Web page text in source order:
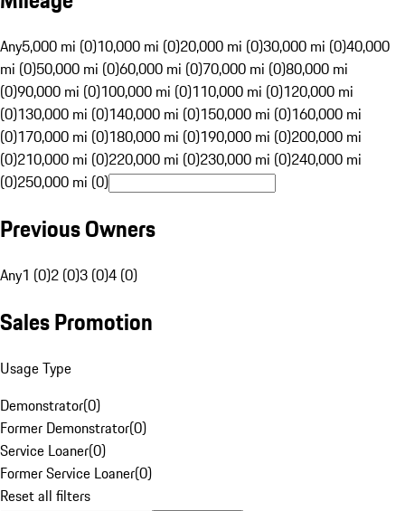
Any5,000 mi (0)10,000 mi (0)20,000 mi (0)30,000 mi (0)40,000
mi (0)50,000 mi (0)60,000 mi (0)70,000 mi (0)80,000 mi
(0)90,000 mi (0)100,000 mi (0)110,000 mi (0)120,000 mi
(0)130,000 mi (0)140,000 mi (0)150,000 mi (0)160,000 mi
(0)170,000 mi (0)180,000 mi (0)190,000 mi (0)200,000 mi
(0)210,000 mi (0)220,000 mi (0)230,000 mi (0)240,000 mi
(0)250,000 mi (0)
Previous Owners
Any1 (0)2 (0)3 (0)4 (0)
Sales Promotion
Usage Type
Demonstrator(0)
Former Demonstrator(0)
Service Loaner(0)
Former Service Loaner(0)
Reset all filters